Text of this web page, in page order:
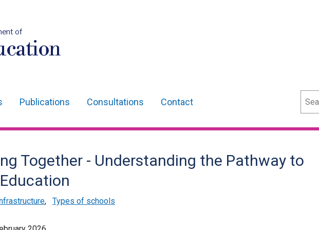
of
Publications Consultations Contact
Together - Understanding the Pathway to
, Types of schools